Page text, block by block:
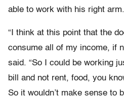
able to work with his right arm.
“I think at this point that the
consume all of my income, if
said. “So I could be working
bill and not rent, food, you
So it wouldn’t make sense to